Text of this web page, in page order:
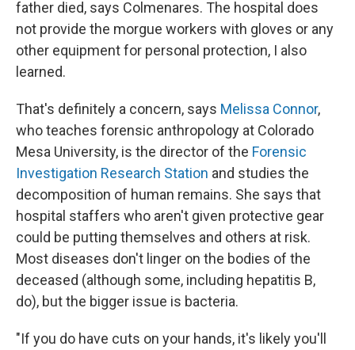
father died, says Colmenares. The hospital does
not provide the morgue workers with gloves or any
other equipment for personal protection, I also
learned.
That's definitely a concern, says Melissa Connor,
who teaches forensic anthropology at Colorado
Mesa University, is the director of the Forensic
Investigation Research Station and studies the
decomposition of human remains. She says that
hospital staffers who aren't given protective gear
could be putting themselves and others at risk.
Most diseases don't linger on the bodies of the
deceased (although some, including hepatitis B,
do), but the bigger issue is bacteria.
"If you do have cuts on your hands, it's likely you'll